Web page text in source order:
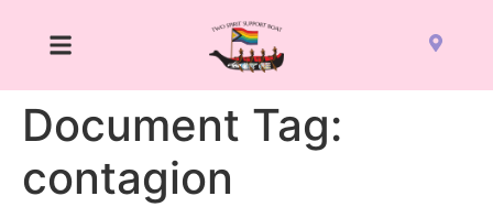
Document Tag:
contagion